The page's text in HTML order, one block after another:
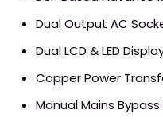
Dual Output AC
Dual LCD & LED
Copper Power
Manual Mains